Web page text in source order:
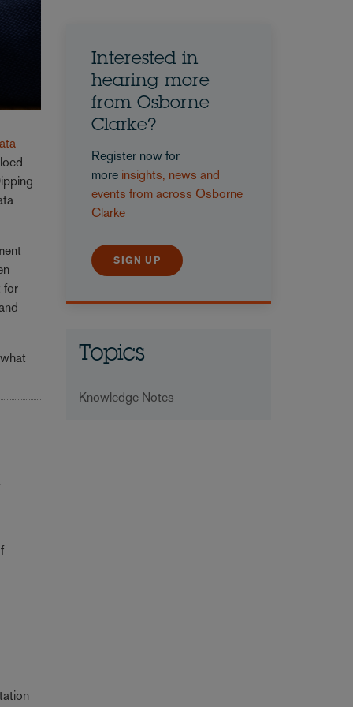
for
Interested in
hearing more
from Osborne
Clarke?
Register now for
more insights, news and
events from across Osborne
Clarke
SIGN UP
Topics
Knowledge Notes